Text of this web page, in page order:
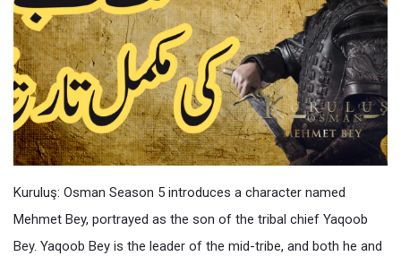
Kuruluş: Osman Season 5 introduces a character named
Mehmet Bey, portrayed as the son of the tribal chief Yaqoob
Bey. Yaqoob Bey is the leader of the mid-tribe, and both he and